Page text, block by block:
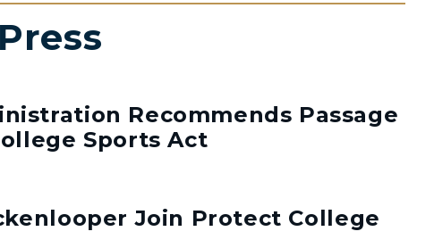
Recommends Passage
Sports Act
Join Protect College